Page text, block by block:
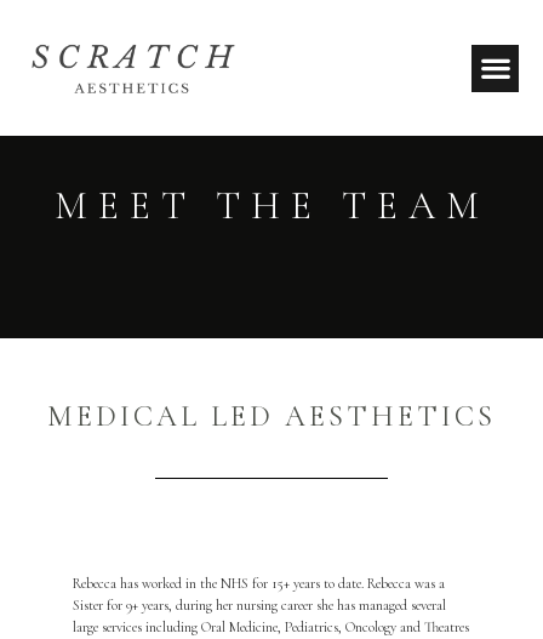
MEET THE TEAM
MEDICAL LED AESTHETICS
Rebecca has worked in the NHS for 15+ years to date. Rebecca was a
Sister for 9+ years, during her nursing career she has managed several
large services including Oral Medicine, Pediatrics, Oncology and Theatres